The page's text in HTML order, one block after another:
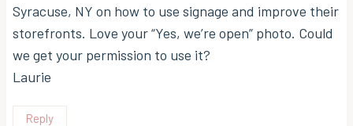
Syracuse, NY on how to use signage and improve their
storefronts. Love your “Yes, we’re open” photo. Could
we get your permission to use it?
Laurie
Reply